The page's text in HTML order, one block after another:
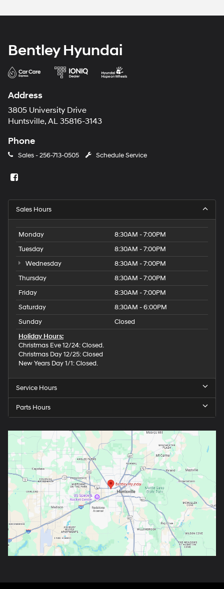
Bentley Hyundai
Address
3805 University Drive
Huntsville, AL 35816-3143
Phone
Sales -256-713-0505 Schedule Service
Sales Hours
Monday
8:30AM - 7:00PM
Tuesday
8:30AM - 7:00PM
Wednesday
8:30AM - 7:00PM
Thursday
8:30AM - 7:00PM
Friday
8:30AM - 7:00PM
Saturday
8:30AM - 6:00PM
Sunday
Closed
Holiday Hours:
Christmas Eve 12/24: Closed.
Christmas Day 12/25: Closed
New Years Day 1/1: Closed.
Service Hours
Parts Hours